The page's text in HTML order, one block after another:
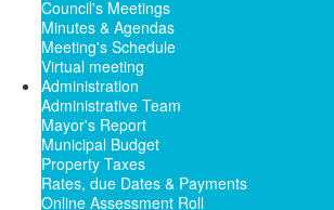
Council's Meetings
Minutes & Agendas
Meeting's Schedule
Virtual meeting
Administration
Administrative Team
Mayor's Report
Municipal Budget
Property Taxes
Rates, due Dates & Payments
Online Assessment Roll